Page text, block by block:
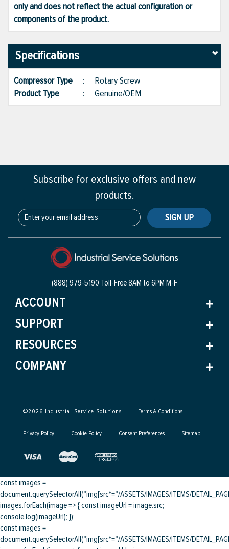
only and does not reflect the actual configuration or
components of the product.
Specifications
Compressor Type : Rotary Screw
Product Type
: Genuine/OEM
Subscribe for exclusive offers and new
products.
SIGN UP
(888) 979-5190 Toll-Free8AM to 6PM M-F
ACCOUNT
SUPPORT
RESOURCES
COMPANY
©2026 Industrial Service Solutions Terms & Conditions
Privacy Policy Cookie Policy Consent Preferences Sitemap
const images =
document.querySelectorAll("img[src*="/ASSETS/IMAGES/ITEMS/
images.forEach(image => { const imageUrl = image.src;
console.log(imageUrl); });
const images =
document.querySelectorAll("img[src*="/ASSETS/IMAGES/ITEMS/